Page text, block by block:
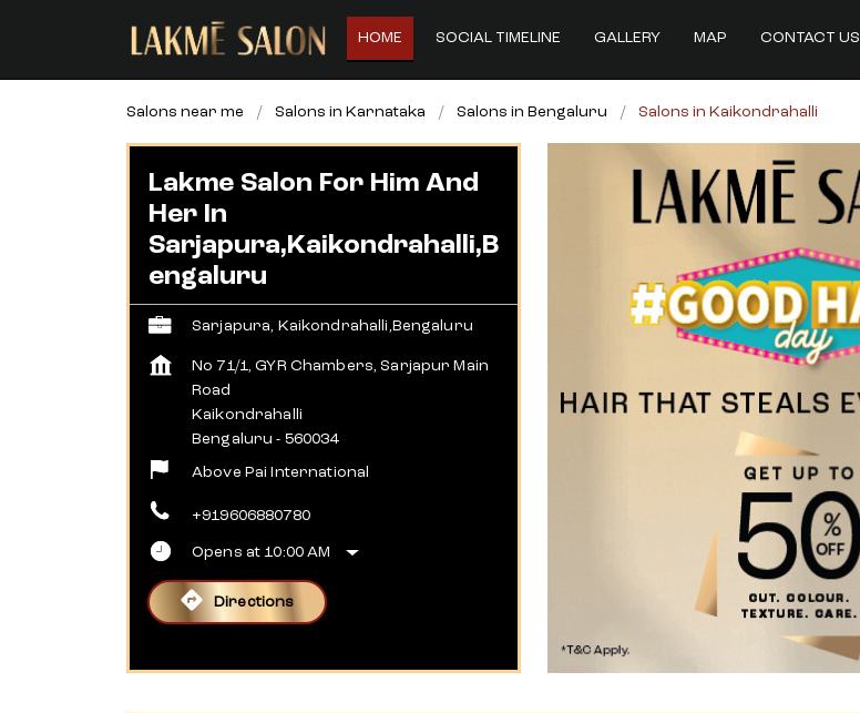
HOME SOCIAL TIMELINE GALLERY MAP CONTACT US
Salons near me Salons in Karnataka Salons in Bengaluru Salons in Kaikondrahalli
Lakme Salon For Him And
Her In
Sarjapura,Kaikondrahalli,B
Engaluru
Sarjapura, Kaikondrahalli,Bengaluru
No 71/1, GYR Chambers, Sarjapur Main
Road
Kaikondrahalli
Bengaluru - 560034
Above Pai International
+919606880780
Opens at 10:00 AM
Directions